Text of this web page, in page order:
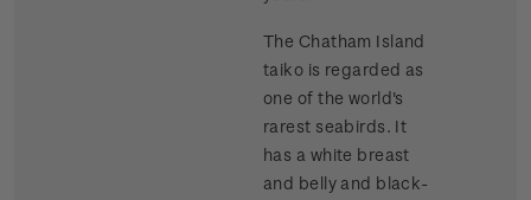
The Chatham Island
taiko is regarded as
one of the world's
rarest seabirds. It
has a white breast
and belly and black-